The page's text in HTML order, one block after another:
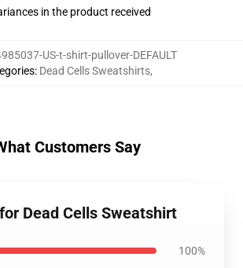
in the product received
US-t-shirt-pullover-DEFAULT
: Dead Cells Sweatshirts,
Customers Say
Dead Cells Sweatshirt
100%